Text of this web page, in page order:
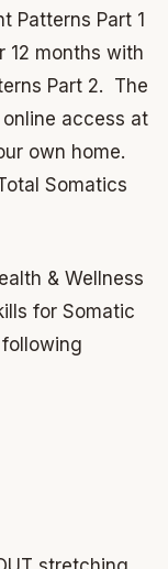
Patterns Part 1
12 months with
Part 2. The
access at
own home.
Somatics
& Wellness
for Somatic